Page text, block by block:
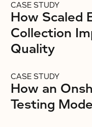
CASE STUDY
How Scaled
Collection
Quality
CASE STUDY
How an
Testing